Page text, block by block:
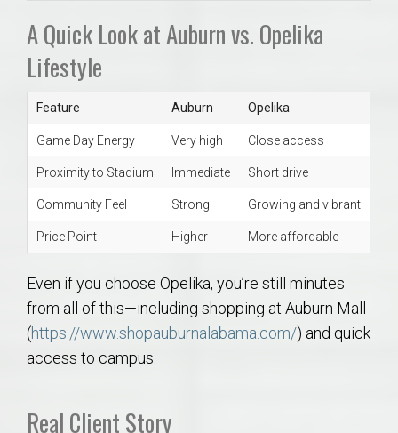
A Quick Look at Auburn vs. Opelika
Lifestyle
Feature Auburn Opelika
Game Day Energy Very high Close access
Proximity to Stadium Immediate Short drive
Community Feel Strong Growing and vibrant
Price Point Higher More affordable
Even if you choose Opelika, you’re still minutes
from all of this—including shopping at Auburn Mall
(https://www.shopauburnalabama.com/) and quick
access to campus.
Real Client Story